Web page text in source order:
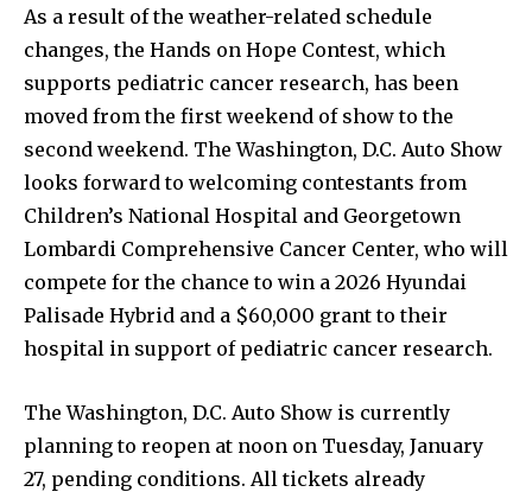
As a result of the weather-related schedule
changes, the Hands on Hope Contest, which
supports pediatric cancer research, has been
moved from the first weekend of show to the
second weekend. The Washington, D.C. Auto Show
looks forward to welcoming contestants from
Children’s National Hospital and Georgetown
Lombardi Comprehensive Cancer Center, who will
compete for the chance to win a 2026 Hyundai
Palisade Hybrid and a $60,000 grant to their
hospital in support of pediatric cancer research.
The Washington, D.C. Auto Show is currently
planning to reopen at noon on Tuesday, January
27, pending conditions. All tickets already